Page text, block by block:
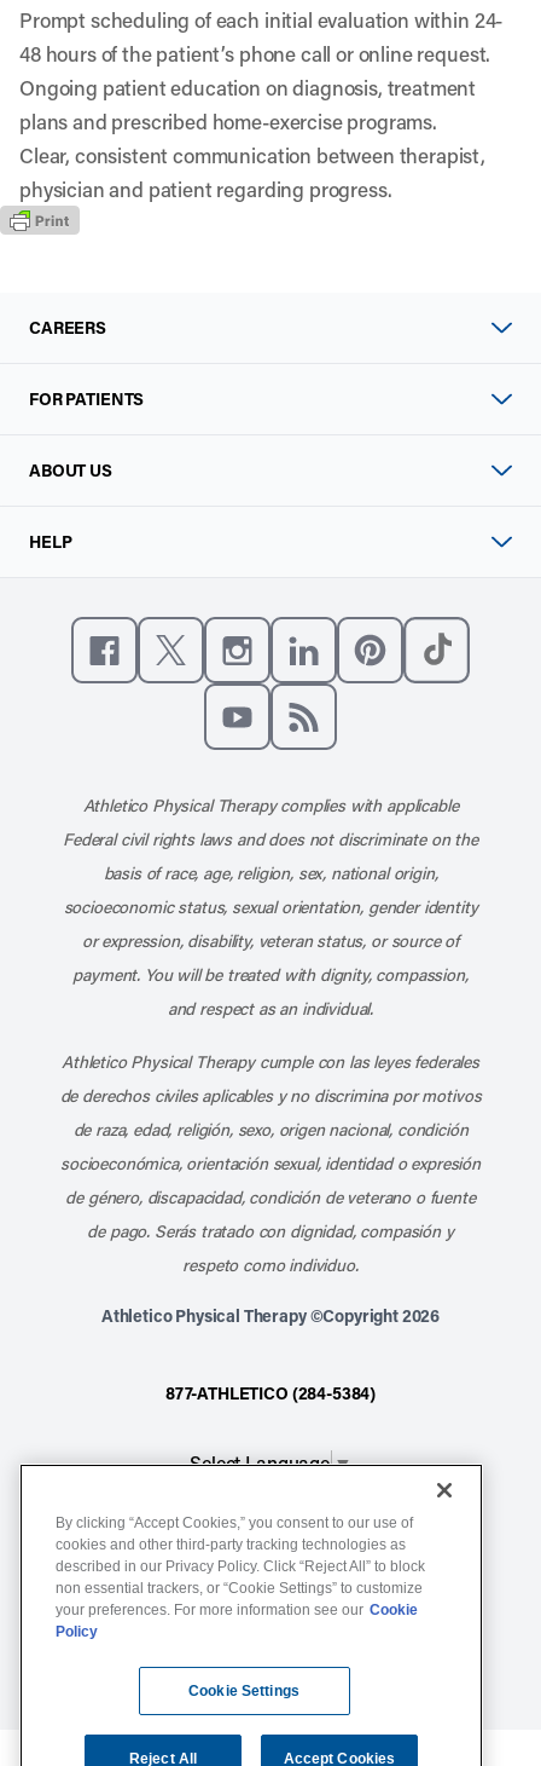
Prompt scheduling of each initial evaluation within 24-
48 hours of the patient’s phone call or online request.
Ongoing patient education on diagnosis, treatment
plans and prescribed home-exercise programs.
Clear, consistent communication between therapist,
physician and patient regarding progress.
CAREERS
FOR PATIENTS
ABOUT US
HELP
Like us on Facebook
Follow us on X
Follow us on Instagram
Connect with us on
Athletico Physical Therapy complies with applicable
Federal civil rights laws and does not discriminate on the
basis of race, age, religion, sex, national origin,
socioeconomic status, sexual orientation, gender identity
or expression, disability, veteran status, or source of
payment. You will be treated with dignity, compassion,
and respect as an individual.
Athletico Physical Therapy cumple con las leyes federales
de derechos civiles aplicables y no discrimina por motivos
de raza, edad, religión, sexo, origen nacional, condición
socioeconómica, orientación sexual, identidad o expresión
de género, discapacidad, condición de veterano o fuente
de pago. Serás tratado con dignidad, compasión y
respeto como individuo.
Athletico Physical Therapy ©Copyright 2026
877-ATHLETICO (284-5384)
Select Language▼
Notice of Non-Discrimination
Terms of Service
Website Privacy Policy
By clicking “Accept Cookies,” you consent to our use of
cookies and other third-party tracking technologies as
described in our Privacy Policy. Click “Reject All” to block
non essential trackers, or “Cookie Settings” to customize
your preferences. For more information see our Cookie
Policy
Cookie Settings
Reject All Accept Cookies